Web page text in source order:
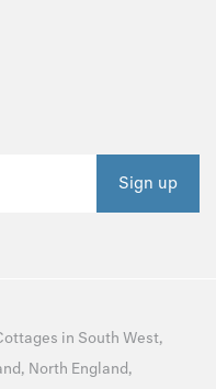
Sign up
in South West,
, North England,